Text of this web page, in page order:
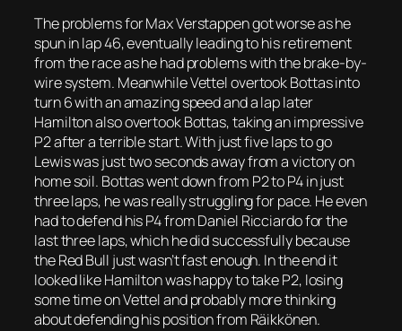
The problems for Max Verstappen got worse as he
spun in lap 46, eventually leading to his retirement
from the race as he had problems with the brake-by-
wire system. Meanwhile Vettel overtook Bottas into
turn 6 with an amazing speed and a lap later
Hamilton also overtook Bottas, taking an impressive
P2 after a terrible start. With just five laps to go
Lewis was just two seconds away from a victory on
home soil. Bottas went down from P2 to P4 in just
three laps, he was really struggling for pace. He even
had to defend his P4 from Daniel Ricciardo for the
last three laps, which he did successfully because
the Red Bull just wasn’t fast enough. In the end it
looked like Hamilton was happy to take P2, losing
some time on Vettel and probably more thinking
about defending his position from Räikkönen.